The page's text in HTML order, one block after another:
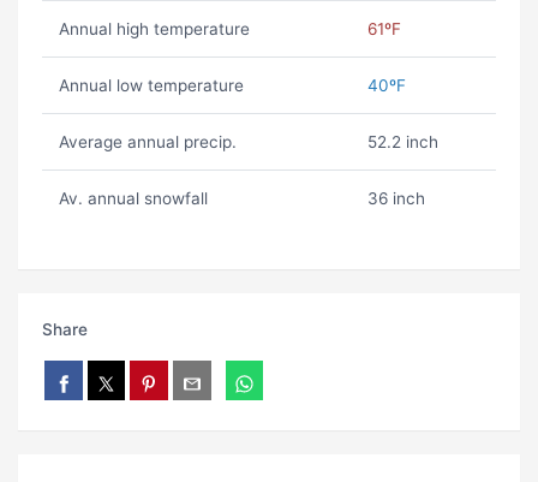
Annual high temperature 61ºF
Annual low temperature 40ºF
Average annual precip. 52.2 inch
Av. annual snowfall 36 inch
Share